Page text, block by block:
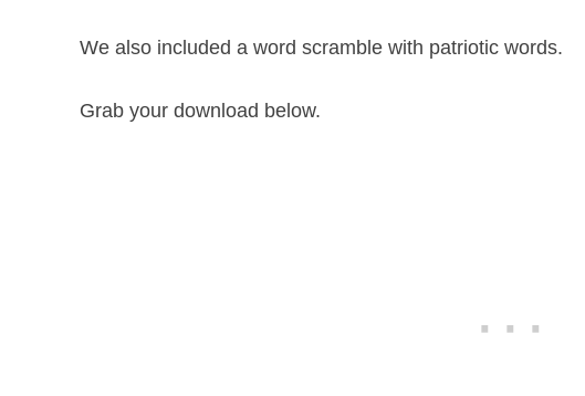
We also included a word scramble with patriotic words.
Grab your download below.